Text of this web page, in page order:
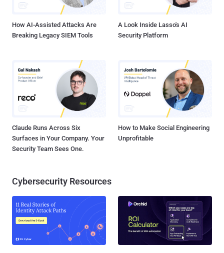
How AI-Assisted Attacks Are
Breaking Legacy SIEM Tools
A Look Inside Lasso's AI
Security Platform
Claude Runs Across Six
Surfaces in Your Company. Your
Security Team Sees One.
How to Make Social Engineering
Unprofitable
Cybersecurity Resources